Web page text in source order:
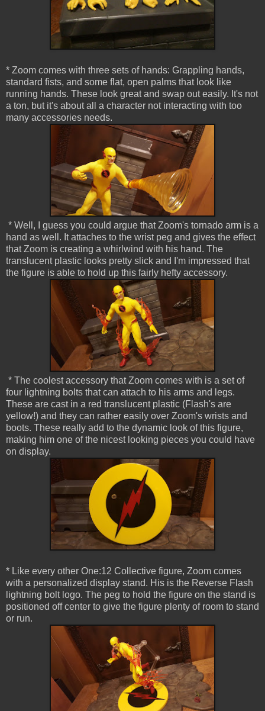
* Zoom comes with three sets of hands: Grappling hands,
standard fists, and some flat, open palms that look like
running hands. These look great and swap out easily. It's not
a ton, but it's about all a character not interacting with too
many accessories needs.
* Well, I guess you could argue that Zoom's tornado arm is a
hand as well. It attaches to the wrist peg and gives the effect
that Zoom is creating a whirlwind with his hand. The
translucent plastic looks pretty slick and I'm impressed that
the figure is able to hold up this fairly hefty accessory.
* The coolest accessory that Zoom comes with is a set of
four lightning bolts that can attach to his arms and legs.
These are cast in a red translucent plastic (Flash's are
yellow!) and they can rather easily over Zoom's wrists and
boots. These really add to the dynamic look of this figure,
making him one of the nicest looking pieces you could have
on display.
* Like every other One:12 Collective figure, Zoom comes
with a personalized display stand. His is the Reverse Flash
lightning bolt logo. The peg to hold the figure on the stand is
positioned off center to give the figure plenty of room to stand
or run.